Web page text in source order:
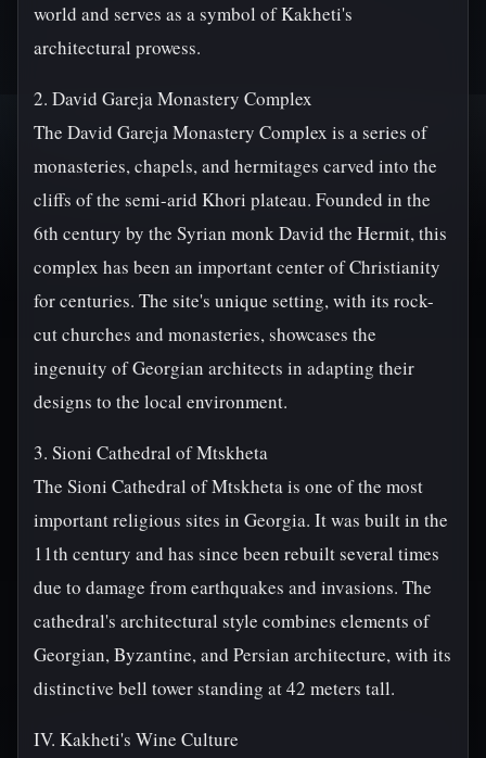
world and serves as a symbol of Kakheti's
architectural prowess.
2. David Gareja Monastery Complex
The David Gareja Monastery Complex is a series of
monasteries, chapels, and hermitages carved into the
cliffs of the semi-arid Khori plateau. Founded in the
6th century by the Syrian monk David the Hermit, this
complex has been an important center of Christianity
for centuries. The site's unique setting, with its rock-
cut churches and monasteries, showcases the
ingenuity of Georgian architects in adapting their
designs to the local environment.
3. Sioni Cathedral of Mtskheta
The Sioni Cathedral of Mtskheta is one of the most
important religious sites in Georgia. It was built in the
11th century and has since been rebuilt several times
due to damage from earthquakes and invasions. The
cathedral's architectural style combines elements of
Georgian, Byzantine, and Persian architecture, with its
distinctive bell tower standing at 42 meters tall.
IV. Kakheti's Wine Culture